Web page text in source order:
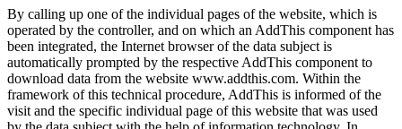
By calling up one of the individual pages of the website, which is
operated by the controller, and on which an AddThis component has
been integrated, the Internet browser of the data subject is
automatically prompted by the respective AddThis component to
download data from the website www.addthis.com. Within the
framework of this technical procedure, AddThis is informed of the
visit and the specific individual page of this website that was used